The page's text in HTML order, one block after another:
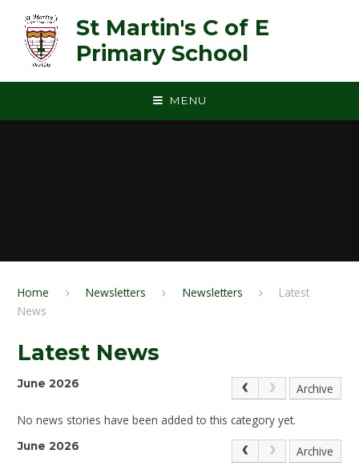
St Martin's C of E
Primary School
MENU
Home Newsletters Newsletters
Latest
News
Latest News
June 2026 Archive
No news stories have been added to this category yet.
June 2026 Archive